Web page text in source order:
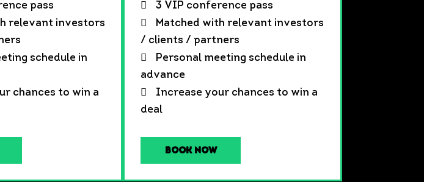
pass
relevant investors
schedule in
chances to win a
3 VIP conference pass
Matched with relevant investors
/ clients / partners
Personal meeting schedule in
advance
Increase your chances to win a
deal
Book Now